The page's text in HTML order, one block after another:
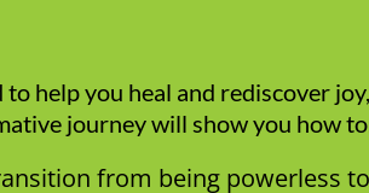
to help you heal and rediscover
journey will show you how
from being powerless